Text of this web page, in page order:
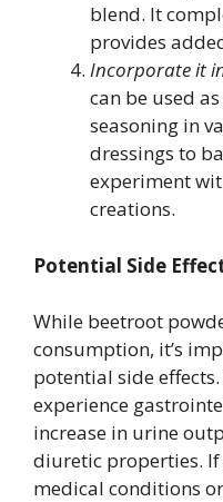
blend. It
provides
Incorporate it
can be used
seasoning in
dressings to
experiment
creations.
Potential Side
While beetroot
consumption, it’s
potential side
experience
increase in urine
diuretic properties.
medical conditions